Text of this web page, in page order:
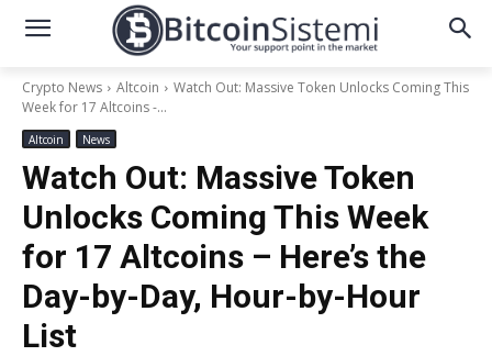
Crypto News Altcoin
Watch Out: Massive Token Unlocks Coming This
Week for 17 Altcoins -...
Altcoin News
Watch Out: Massive Token
Unlocks Coming This Week
for 17 Altcoins – Here’s the
Day-by-Day, Hour-by-Hour
List